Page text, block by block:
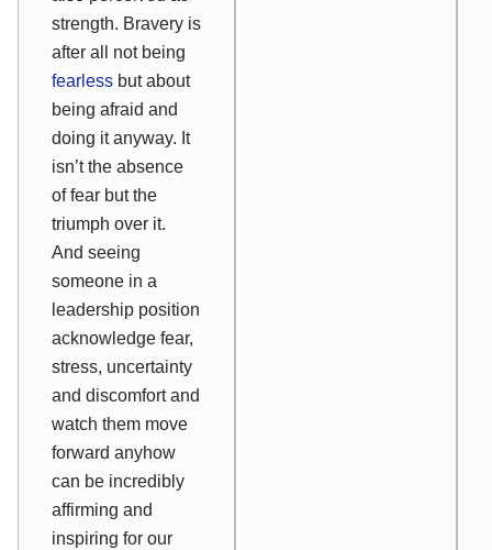
strength. Bravery is
after all not being
fearless but about
being afraid and
doing it anyway. It
isn’t the absence
of fear but the
triumph over it.
And seeing
someone in a
leadership position
acknowledge fear,
stress, uncertainty
and discomfort and
watch them move
forward anyhow
can be incredibly
affirming and
inspiring for our